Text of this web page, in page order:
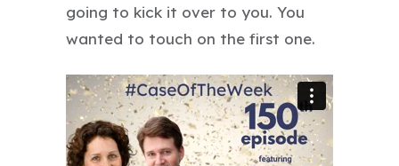
going to kick it over to you. You
wanted to touch on the first one.